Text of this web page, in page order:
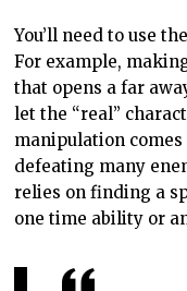
You’ll need to use
For example,
that opens a far
let the “real”
manipulation
defeating many
relies on finding a
one time ability or